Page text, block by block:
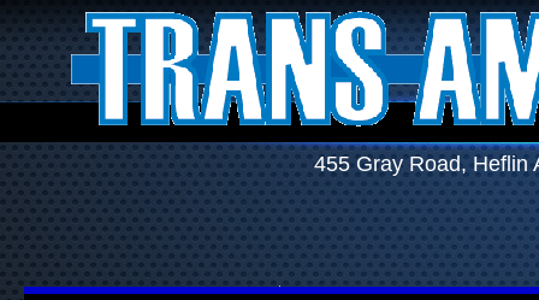
455 Gray Road,